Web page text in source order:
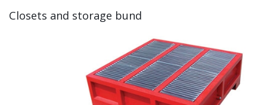
Closets and storage bund